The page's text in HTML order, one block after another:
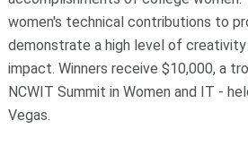
women's technical contributions to
demonstrate a high level of
impact. Winners receive $10,000, a
NCWIT Summit in Women and IT -
Vegas.